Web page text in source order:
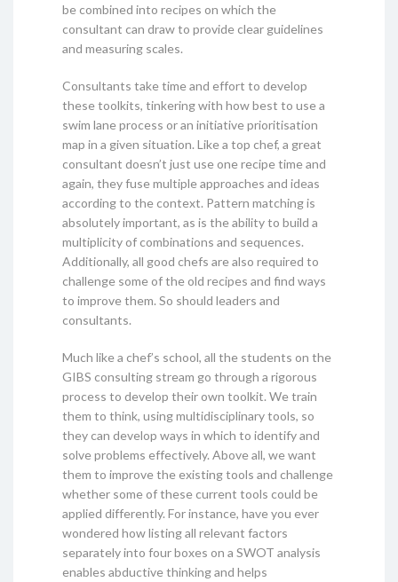
be combined into recipes on which the
consultant can draw to provide clear guidelines
and measuring scales.
Consultants take time and effort to develop
these toolkits, tinkering with how best to use a
swim lane process or an initiative prioritisation
map in a given situation. Like a top chef, a great
consultant doesn’t just use one recipe time and
again, they fuse multiple approaches and ideas
according to the context. Pattern matching is
absolutely important, as is the ability to build a
multiplicity of combinations and sequences.
Additionally, all good chefs are also required to
challenge some of the old recipes and find ways
to improve them. So should leaders and
consultants.
Much like a chef’s school, all the students on the
GIBS consulting stream go through a rigorous
process to develop their own toolkit. We train
them to think, using multidisciplinary tools, so
they can develop ways in which to identify and
solve problems effectively. Above all, we want
them to improve the existing tools and challenge
whether some of these current tools could be
applied differently. For instance, have you ever
wondered how listing all relevant factors
separately into four boxes on a SWOT analysis
enables abductive thinking and helps